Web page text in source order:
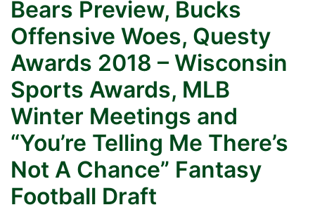
Bears Preview, Bucks
Offensive Woes, Questy
Awards 2018 – Wisconsin
Sports Awards, MLB
Winter Meetings and
“You’re Telling Me There’s
Not A Chance” Fantasy
Football Draft